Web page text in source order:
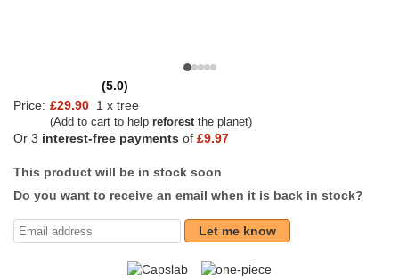
(5.0)
Price: £29.90 1 x tree
(Add to cart to help reforestthe planet)
Or 3 interest-free payments of £9.97
This product will be in stock soon
Do you want to receive an email when it is back in stock?
Let me know